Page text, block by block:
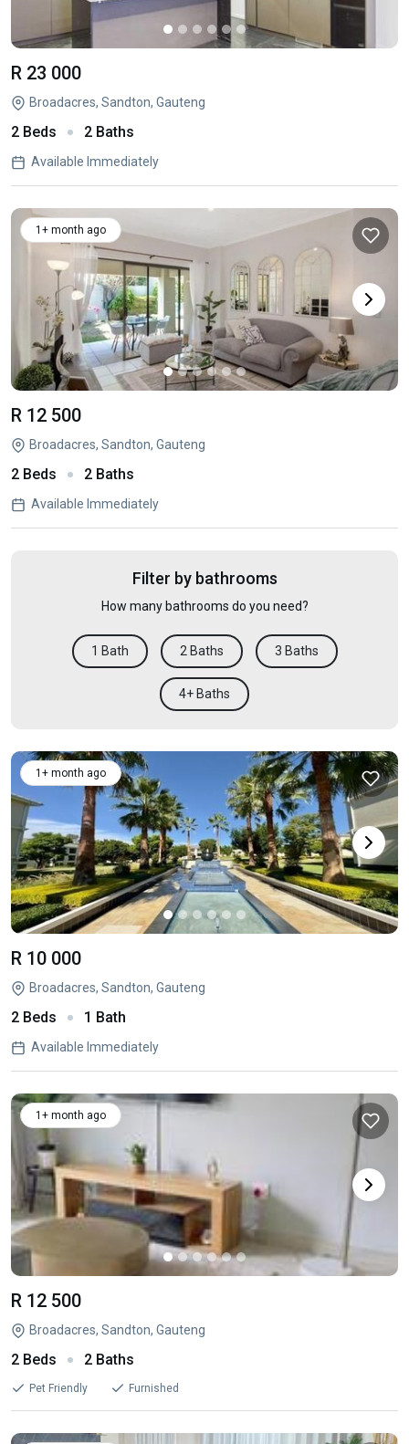
R 23 000
Broadacres, Sandton, Gauteng
2 Beds 2 Baths
Available Immediately
1+ month ago
R 12 500
Broadacres, Sandton, Gauteng
2 Beds 2 Baths
Available Immediately
Filter by bathrooms
How many bathrooms do you need?
1 Bath 2 Baths 3 Baths
4+ Baths
1+ month ago
R 10 000
Broadacres, Sandton, Gauteng
2 Beds 1 Bath
Available Immediately
1+ month ago
R 12 500
Broadacres, Sandton, Gauteng
2 Beds 2 Baths
Pet Friendly Furnished